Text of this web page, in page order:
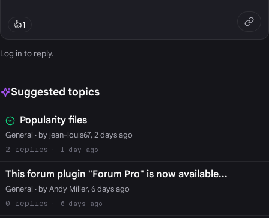
👍1
Log in to reply.
Suggested topics
Popularity files
General · by jean-louis67, 2 days ago
2
1 day ago
This forum plugin "Forum Pro" is now available...
General · by Andy Miller, 6 days ago
0
6 days ago